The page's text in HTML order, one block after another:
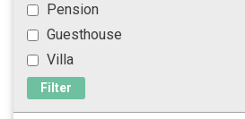
Pension
Guesthouse
Villa
Filter